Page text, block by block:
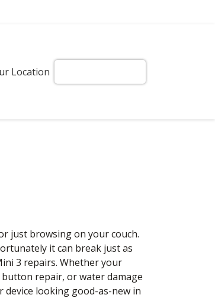
Location
just browsing on your couch.
it can break just as
3 repairs. Whether your
repair, or water damage
device looking good-as-new in